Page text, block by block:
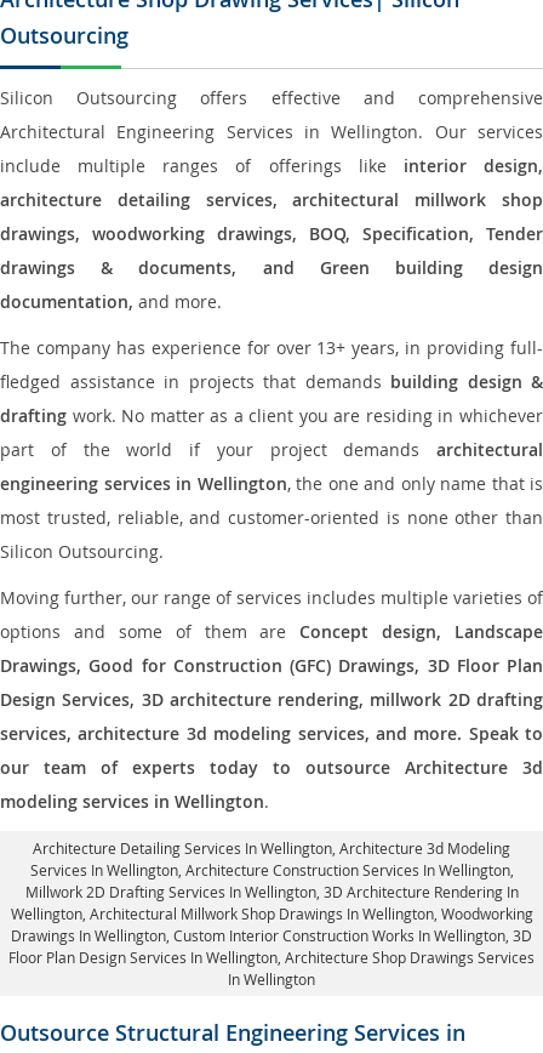
Outsourcing
Silicon Outsourcing offers effective and comprehensive
Architectural Engineering Services in Wellington. Our services
include multiple ranges of offerings like interior design,
architecture detailing services, architectural millwork shop
drawings, woodworking drawings, BOQ, Specification, Tender
drawings & documents, and Green building design
documentation, and more.
The company has experience for over 13+ years, in providing full-
fledged assistance in projects that demands building design &
drafting work. No matter as a client you are residing in whichever
part of the world if your project demands architectural
engineering services in Wellington, the one and only name that is
most trusted, reliable, and customer-oriented is none other than
Silicon Outsourcing.
Moving further, our range of services includes multiple varieties of
options and some of them areConcept design, Landscape
Drawings, Good for Construction (GFC) Drawings, 3D Floor Plan
Design Services, 3D architecture rendering, millwork 2D drafting
services, architecture 3d modeling services, and more. Speak to
our team of experts today to outsource Architecture 3d
modeling services in Wellington.
Architecture Detailing Services In Wellington , Architecture 3d Modeling
Services In Wellington, Architecture Construction Services In Wellington,
Millwork 2D Drafting Services In Wellington, 3D Architecture Rendering In
Wellington, Architectural Millwork Shop Drawings In Wellington, Woodworking
Drawings In Wellington, Custom Interior Construction Works In Wellington , 3D
Floor Plan Design Services In Wellington, Architecture Shop Drawings Services
In Wellington
Outsource Structural Engineering Services in